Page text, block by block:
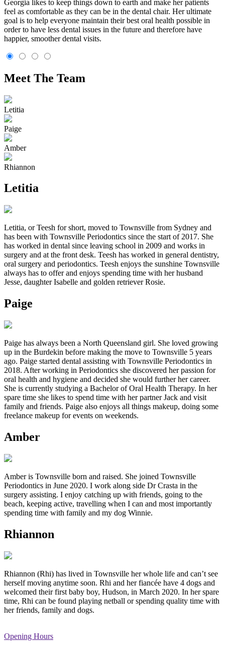
Georgia likes to keep things down to earth and make her patients
feel as comfortable as they can be in the dental chair. Her ultimate
goal is to help everyone maintain their best oral health possible in
order to have less dental issues in the future and therefore have
happier, smoother dental visits.
Meet The Team
Letitia
Paige
Amber
Rhiannon
Letitia
Letitia, or Teesh for short, moved to Townsville from Sydney and
has been with Townsville Periodontics since the start of 2017. She
has worked in dental since leaving school in 2009 and works in
surgery and at the front desk. Teesh has worked in general dentistry,
oral surgery and periodontics. Teesh enjoys the sunshine Townsville
always has to offer and enjoys spending time with her husband
Jesse, daughter Isabelle and golden retriever Rosie.
Paige
Paige has always been a North Queensland girl. She loved growing
up in the Burdekin before making the move to Townsville 5 years
ago. Paige started dental assisting with Townsville Periodontics in
2018. After working in Periodontics she discovered her passion for
oral health and hygiene and decided she would further her career.
She is currently studying a Bachelor of Oral Health Therapy. In her
spare time she likes to spend time with her partner Jack and visit
family and friends. Paige also enjoys all things makeup, doing some
freelance makeup for events on weekends.
Amber
Amber is Townsville born and raised. She joined Townsville
Periodontics in June 2020. I work along side Dr Crasta in the
surgery assisting. I enjoy catching up with friends, going to the
beach, keeping active, travelling when I can and most importantly
spending time with family and my dog Winnie.
Rhiannon
Rhiannon (Rhi) has lived in Townsville her whole life and can’t see
herself moving anytime soon. Rhi and her fiancée have 4 dogs and
welcomed their first baby boy, Hudson, in March 2020. In her spare
time, Rhi can be found playing netball or spending quality time with
her friends, family and dogs.
Opening Hours